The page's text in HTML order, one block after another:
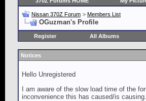
Nissan 370Z Forum > Members List
OGuzman's Profile
Register All Albums
Notices
Hello Unregistered
I am aware of the slow load time of the
inconvenience this has caused/is causing.